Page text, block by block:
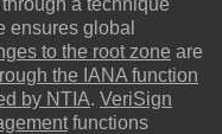
ensures global
to the root zone are
the IANA function
by NTIA. VeriSign
functions